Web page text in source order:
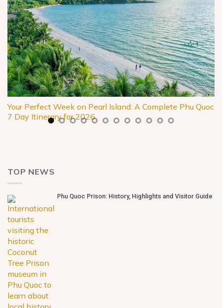
Your Perfect Week on Pearl Island: A Complete Phu Quoc
7 Day Itinerary for 2026
TOP NEWS
Phu Quoc Prison: History, Highlights and Visitor Guide